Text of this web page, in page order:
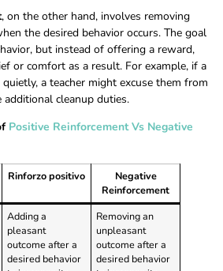
, on the other hand, involves removing
the desired behavior occurs. The goal
but instead of offering a reward,
or comfort as a result. For example, if a
a teacher might excuse them from
cleanup duties.
Positive Reinforcement Vs Negative
Rinforzo positivo
Negative
Reinforcement
Adding a
pleasant
outcome after a
desired behavior
Removing an
unpleasant
outcome after a
desired behavior